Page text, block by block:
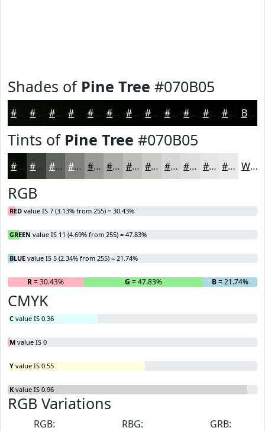
Shades of Pine Tree #070B05
#070B05 #060904 #050703 #040602 #030502 #020402 #020302 #020202 #020202 #020202 #020202 #020202 Black
Tints of Pine Tree #070B05
#070B05 #393C37 #61635F #81827F #9A9B99 #AEAFAD #BEBFBD #CBCCCA #D5D6D5 #DDDEDD #E4E5E4 #E9EAE9 White
RGB
RED value IS 7 (3.13% from 255) = 30.43%
GREEN value IS 11 (4.69% from 255) = 47.83%
BLUE value IS 5 (2.34% from 255) = 21.74%
R= 30.43% G = 47.83% B= 21.74%
CMYK
C value IS 0.36
M value IS 0
Y value IS 0.55
K value IS 0.96
RGB Variations
RGB:
RBG:
GRB: